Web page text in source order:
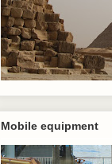
Mobile equipment